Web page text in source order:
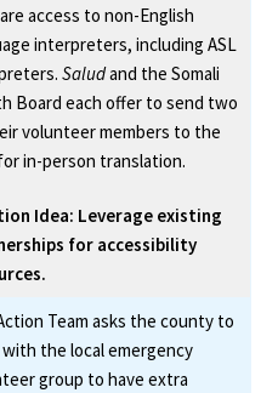
access to non-English
interpreters, including ASL
Saludand the Somali
Board each offer to send two
volunteer members to the
in-person translation.
Idea: Leverage existing
for accessibility
Team asks the county to
the local emergency
group to have extra